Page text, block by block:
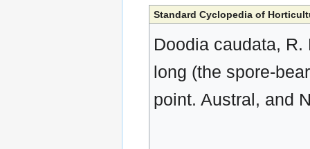
Standard Cyclopedia of
Doodia caudata,
long (the spore-
point. Austral, and